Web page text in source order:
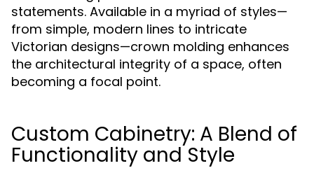
statements. Available in a myriad of styles—
from simple, modern lines to intricate
Victorian designs—crown molding enhances
the architectural integrity of a space, often
becoming a focal point.
Custom Cabinetry: A Blend of
Functionality and Style